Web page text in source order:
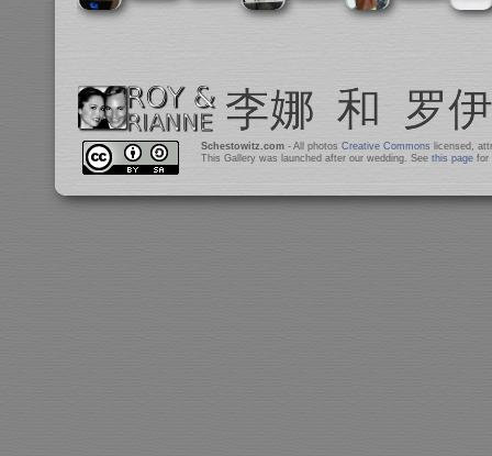
Schestowitz.com- All photos Creative Commons licensed,
This Gallery was launched after our wedding. See this pagefor